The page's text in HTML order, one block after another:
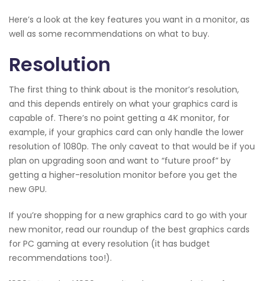
Here’s a look at the key features you want in a monitor, as
well as some recommendations on what to buy.
Resolution
The first thing to think about is the monitor’s resolution,
and this depends entirely on what your graphics card is
capable of. There’s no point getting a 4K monitor, for
example, if your graphics card can only handle the lower
resolution of 1080p. The only caveat to that would be if you
plan on upgrading soon and want to “future proof” by
getting a higher-resolution monitor before you get the
new GPU.
If you’re shopping for a new graphics card to go with your
new monitor, read our roundup of the best graphics cards
for PC gaming at every resolution (it has budget
recommendations too!).